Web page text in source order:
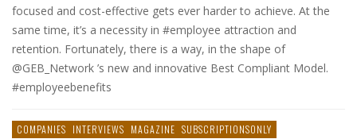
focused and cost-effective gets ever harder to achieve. At the
same time, it’s a necessity in #employee attraction and
retention. Fortunately, there is a way, in the shape of
@GEB_Network ’s new and innovative Best Compliant Model.
#employeebenefits
COMPANIES INTERVIEWS MAGAZINE SUBSCRIPTIONSONLY